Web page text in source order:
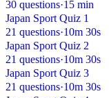
30 questions·15 min
Japan Sport Quiz 1
21 questions·10m 30s
Japan Sport Quiz 2
21 questions·10m 30s
Japan Sport Quiz 3
21 questions·10m 30s